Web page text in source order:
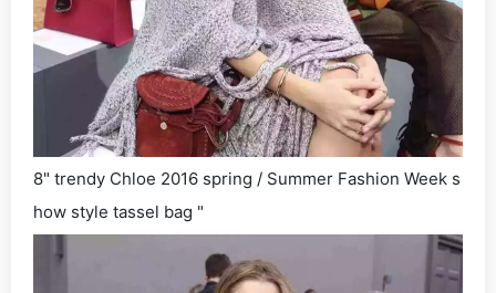
8" trendy Chloe 2016 spring / Summer Fashion Week s
how style tassel bag "